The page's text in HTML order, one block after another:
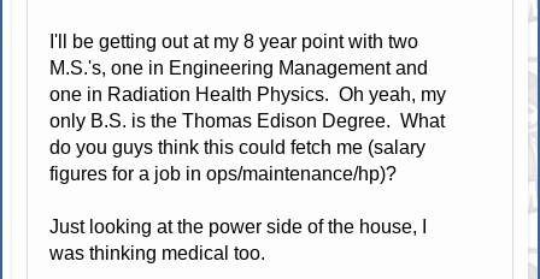
I'll be getting out at my 8 year point with two
M.S.'s, one in Engineering Management and
one in Radiation Health Physics. Oh yeah, my
only B.S. is the Thomas Edison Degree. What
do you guys think this could fetch me (salary
figures for a job in ops/maintenance/hp)?
Just looking at the power side of the house, I
was thinking medical too.